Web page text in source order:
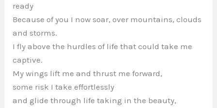
ready
Because of you I now soar, over mountains, clouds
and storms.
I fly above the hurdles of life that could take me
captive.
My wings lift me and thrust me forward,
some risk I take effortlessly
and glide through life taking in the beauty,